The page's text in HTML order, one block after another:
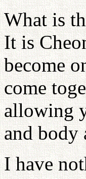
What is
It is
become
come
allowing
and body
I have